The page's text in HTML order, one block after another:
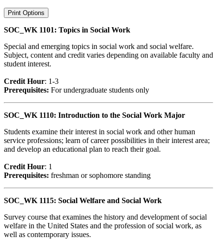
Print Options
SOC_WK 1101: Topics in Social Work
Special and emerging topics in social work and social welfare.
Subject, content and credit varies depending on available faculty and
student interest.
Credit Hour: 1-3
Prerequisites: For undergraduate students only
SOC_WK 1110: Introduction to the Social Work Major
Students examine their interest in social work and other human
service professions; learn of career possibilities in their interest area;
and develop an educational plan to reach their goal.
Credit Hour: 1
Prerequisites: freshman or sophomore standing
SOC_WK 1115: Social Welfare and Social Work
Survey course that examines the history and development of social
welfare in the United States and the profession of social work, as
well as contemporary issues.